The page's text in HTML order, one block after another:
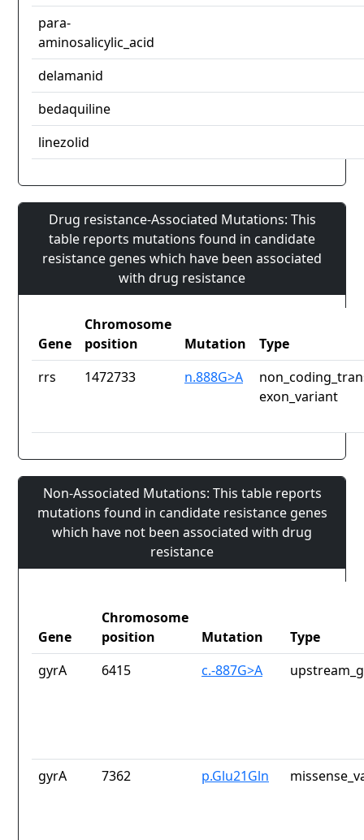
para-
aminosalicylic_acid
delamanid
bedaquiline
linezolid
Drug resistance-Associated Mutations: This
table reports mutations found in candidate
resistance genes which have been associated
with drug resistance
Gene
Chromosome
position
Mutation
Type
rrs
1472733 n.888G>A
exon_variant
Non-Associated Mutations: This table reports
mutations found in candidate resistance genes
which have not been associated with drug
resistance
Gene
Chromosome
position
Mutation
Type
gyrA
6415 c.-887G>A
gyrA 7362 p.Glu21Gln